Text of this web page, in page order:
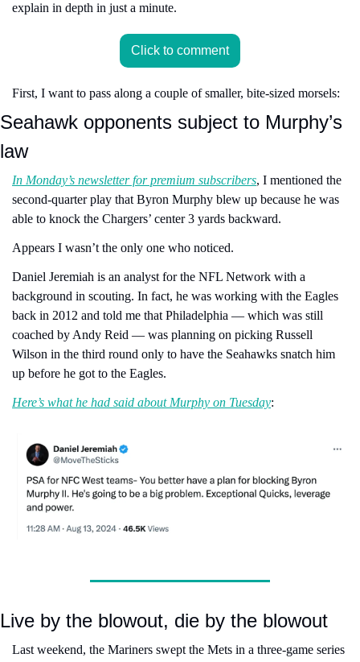
explain in depth in just a minute.
Click to comment
First, I want to pass along a couple of smaller, bite-sized morsels:
Seahawk opponents subject to Murphy’s
law
In Monday’s newsletter for premium subscribers, I mentioned the
second-quarter play that Byron Murphy blew up because he was
able to knock the Chargers’ center 3 yards backward.
Appears I wasn’t the only one who noticed.
Daniel Jeremiah is an analyst for the NFL Network with a
background in scouting. In fact, he was working with the Eagles
back in 2012 and told me that Philadelphia — which was still
coached by Andy Reid — was planning on picking Russell
Wilson in the third round only to have the Seahawks snatch him
up before he got to the Eagles.
Here’s what he had said about Murphy on Tuesday:
Live by the blowout, die by the blowout
Last weekend, the Mariners swept the Mets in a three-game series